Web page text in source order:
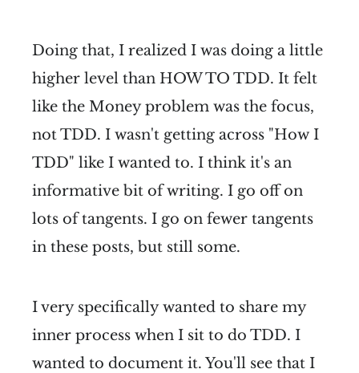
Doing that, I realized I was doing a little
higher level than HOW TO TDD. It felt
like the Money problem was the focus,
not TDD. I wasn't getting across "How I
TDD" like I wanted to. I think it's an
informative bit of writing. I go off on
lots of tangents. I go on fewer tangents
in these posts, but still some.
I very specifically wanted to share my
inner process when I sit to do TDD. I
wanted to document it. You'll see that I